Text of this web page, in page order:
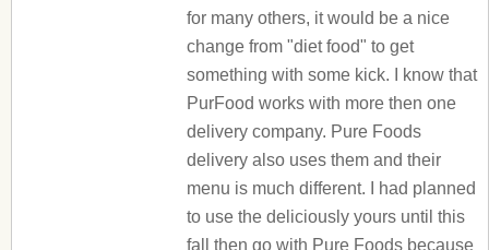
for many others, it would be a nice
change from "diet food" to get
something with some kick. I know that
PurFood works with more then one
delivery company. Pure Foods
delivery also uses them and their
menu is much different. I had planned
to use the deliciously yours until this
fall then go with Pure Foods because